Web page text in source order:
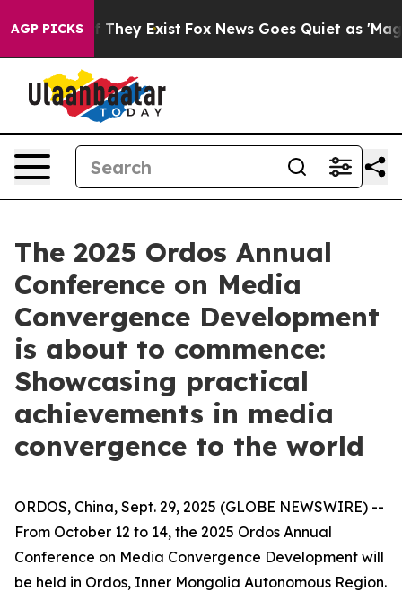
AGP PICKS
Proof They Exist Fox News Goes Quiet as 'Maga
The 2025 Ordos Annual
Conference on Media
Convergence Development
is about to commence:
Showcasing practical
achievements in media
convergence to the world
ORDOS, China, Sept. 29, 2025 (GLOBE NEWSWIRE) --
From October 12 to 14, the 2025 Ordos Annual
Conference on Media Convergence Development will
be held in Ordos, Inner Mongolia Autonomous Region.